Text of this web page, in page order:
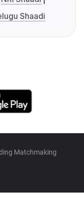
Shaadi
Matchmaking